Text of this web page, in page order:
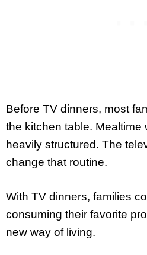
Before TV dinners, most
the kitchen table. Mealtime
heavily structured. The
change that routine.
With TV dinners, families
consuming their favorite
new way of living.